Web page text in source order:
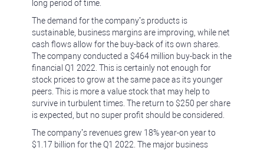
long period of time.
The demand for the company’s products is
sustainable, business margins are improving, while net
cash flows allow for the buy-back of its own shares.
The company conducted a $464 million buy-back in the
financial Q1 2022. This is certainly not enough for
stock prices to grow at the same pace as its younger
peers. This is more a value stock that may help to
survive in turbulent times. The return to $250 per share
is expected, but no super profit should be considered.
The company’s revenues grew 18% year-on year to
$1.17 billion for the Q1 2022. The major business